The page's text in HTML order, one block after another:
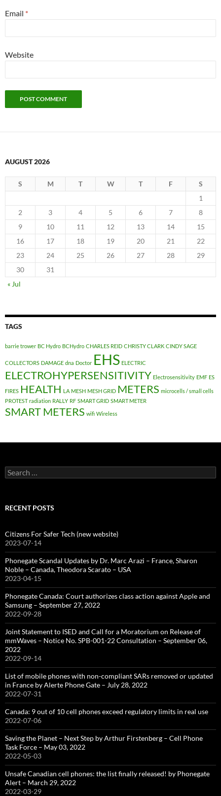
Email *
Website
AUGUST 2026
S M T W T F
S
1
2
3 4 5 6 7
8
9
10 11 12 13 14
15
16
17 18 19 20 21
22
23
24 25 26 27 28
29
30
31
« Jul
TAGS
barrie trower BC Hydro BCHydro CHARLES REID CHRISTY CLARK CINDY SAGE
COLLECTORS DAMAGE dna Doctor EHS ELECTRIC
ELECTROHYPERSENSITIVITY Electrosensitivity EMF ES
FIRES HEALTH LA MESH MESH GRID METERS microcells / small cells
PROTEST radiation RALLY RF SMART GRID SMART METER
SMART METERS wifi Wireless
Search
for:
RECENT POSTS
Citizens For Safer Tech (new website)
2023-07-14
Phonegate Scandal Updates by Dr. Marc Arazi – France, Sharon
Noble – Canada, Theodora Scarato – USA
2023-04-15
Phonegate Canada: Court authorizes class action against Apple and
Samsung – September 27, 2022
2022-09-28
Joint Statement to ISED and Call for a Moratorium on Release of
mmWaves – Notice No. SPB-001-22 Consultation – September 06,
2022
2022-09-14
List of mobile phones with non-compliant SARs removed or updated
in France by Alerte Phone Gate – July 28, 2022
2022-07-31
Canada: 9 out of 10 cell phones exceed regulatory limits in real use
2022-07-06
Saving the Planet – Next Step by Arthur Firstenberg – Cell Phone
Task Force – May 03, 2022
2022-05-03
Unsafe Canadian cell phones: the list finally released! by Phonegate
Alert – March 29, 2022
2022-03-29